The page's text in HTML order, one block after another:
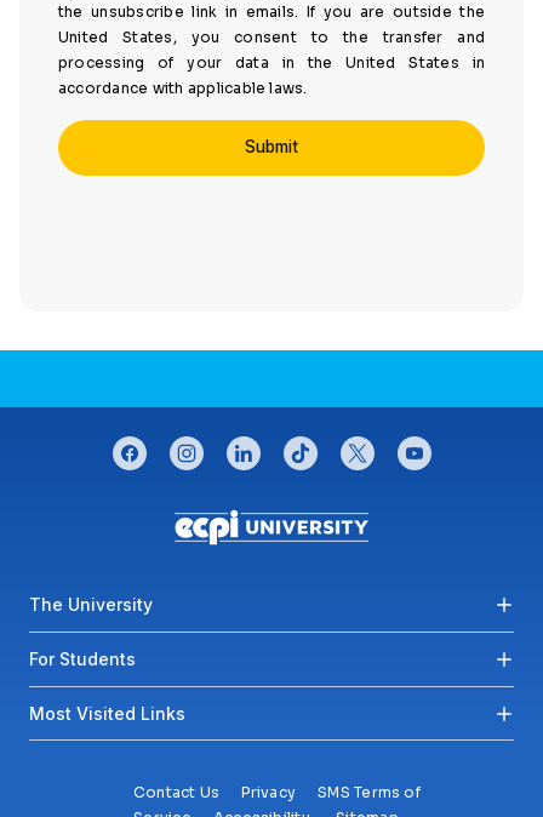
the unsubscribe link in emails. If you are outside the
United States, you consent to the transfer and
processing of your data in the United States in
accordance with applicable laws.
CONNECT WITH US
facebookinstagramlinkedintiktok twitteryoutube
Footer menu
The University
For Students
Most Visited Links
Contact Us Privacy
SMS Terms of